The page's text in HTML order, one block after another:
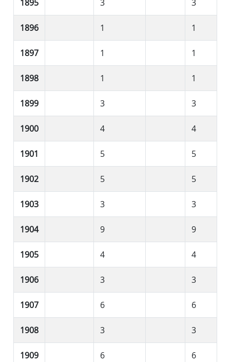
1895 3 3
1896 1 1
1897 1 1
1898 1 1
1899 3 3
1900 4 4
1901 5 5
1902 5 5
1903 3 3
1904 9 9
1905 4 4
1906 3 3
1907 6 6
1908 3 3
1909 6 6